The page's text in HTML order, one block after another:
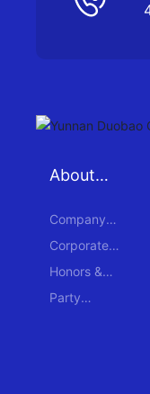
About
Company
Profile
Corporate
Culture
Honors &
Awards
Party